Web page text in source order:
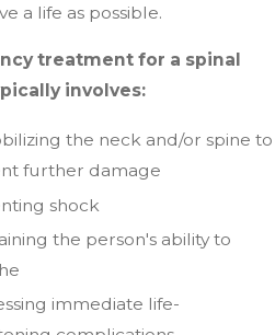
a life as possible.
treatment for a spinal
involves:
the neck and/or spine to
further damage
shock
the person's ability to
immediate life-